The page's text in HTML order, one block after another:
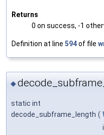
Returns
0 on success, -1
Definition at line 594of file
◆
static int
decode_subframe_length (